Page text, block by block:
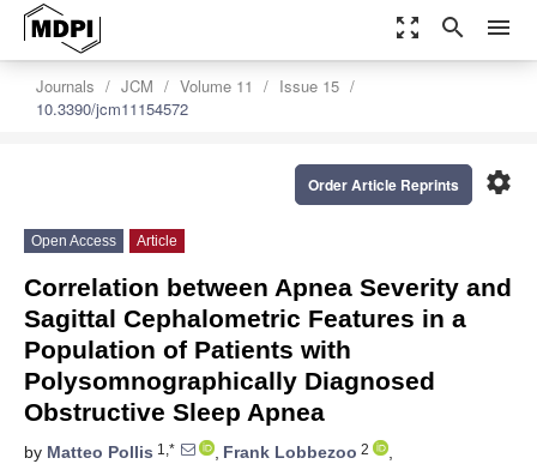
zoom_out_map search menu
Journals JCM Volume 11
Issue 15
10.3390/jcm11154572
settings
Order Article Reprints
Open Access Article
Correlation between Apnea Severity and
Sagittal Cephalometric Features in a
Population of Patients with
Polysomnographically Diagnosed
Obstructive Sleep Apnea
by Matteo Pollis 1,* , Frank Lobbezoo 2
,